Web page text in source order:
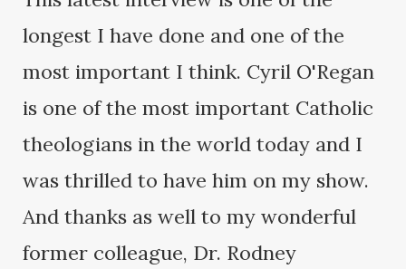
longest I have done and one of the
most important I think. Cyril O'Regan
is one of the most important Catholic
theologians in the world today and I
was thrilled to have him on my show.
And thanks as well to my wonderful
former colleague, Dr. Rodney